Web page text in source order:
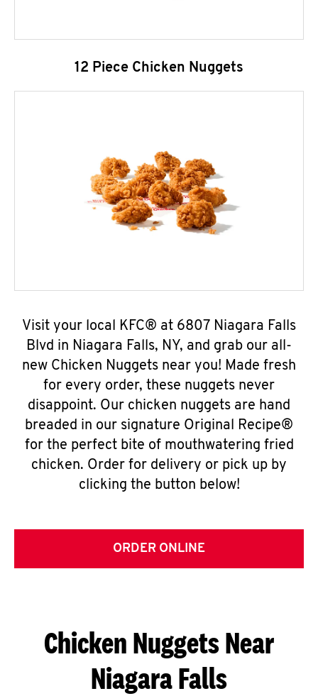
12 Piece Chicken Nuggets
Visit your local KFC® at 6807 Niagara Falls
Blvd in Niagara Falls, NY, and grab our all-
new Chicken Nuggets near you! Made fresh
for every order, these nuggets never
disappoint. Our chicken nuggets are hand
breaded in our signature Original Recipe®
for the perfect bite of mouthwatering fried
chicken. Order for delivery or pick up by
clicking the button below!
ORDER ONLINE
Chicken Nuggets Near
Niagara Falls